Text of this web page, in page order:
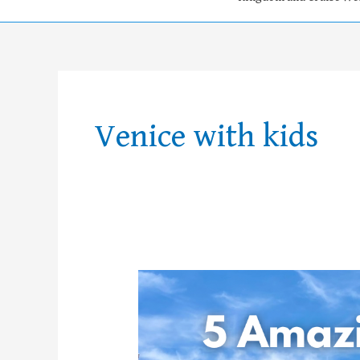
Venice with kids
The
Best
Things